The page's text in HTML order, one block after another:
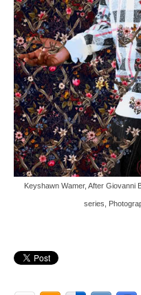
Keyshawn Wamer, After Giovanni
series,